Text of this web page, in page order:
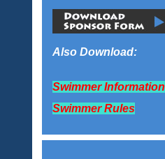
Also Download:
Swimmer Information
Swimmer Rules